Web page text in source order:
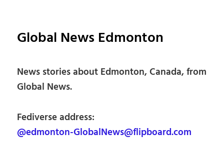
Global News Edmonton
News stories about Edmonton, Canada, from
Global News.
Fediverse address:
@edmonton-GlobalNews@flipboard.com